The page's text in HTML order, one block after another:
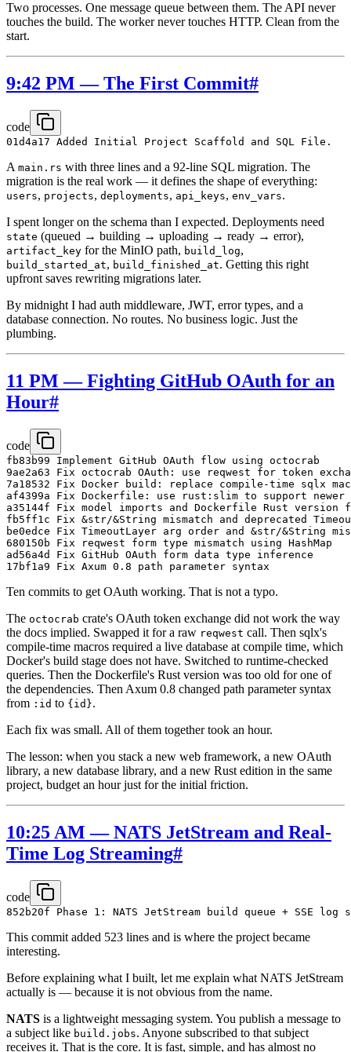
Two processes. One message queue between them. The API never
touches the build. The worker never touches HTTP. Clean from the
start.
9:42 PM — The First Commit#
code
A main.rs with three lines and a 92-line SQL migration. The
migration is the real work — it defines the shape of everything:
users, projects, deployments, api_keys, env_vars.
I spent longer on the schema than I expected. Deployments need
state (queued → building → uploading → ready → error),
artifact_key for the MinIO path, build_log,
build_started_at, build_finished_at. Getting this right
upfront saves rewriting migrations later.
By midnight I had auth middleware, JWT, error types, and a
database connection. No routes. No business logic. Just the
plumbing.
11 PM — Fighting GitHub OAuth for an
Hour#
code
fb83b99 Implement GitHub OAuth flow using octocrab
9ae2a63 Fix octocrab OAuth: use reqwest for token
7a18532 Fix Docker build: replace compile-time sqlx
af4399a Fix Dockerfile: use rust:slim to support newer
a35144f Fix model imports and Dockerfile Rust version
fb5ff1c Fix &str/&String mismatch and deprecated
be0edce Fix TimeoutLayer arg order and &str/&String
680150b Fix reqwest form type mismatch using HashMap
ad56a4d Fix GitHub OAuth form data type inference
Ten commits to get OAuth working. That is not a typo.
The octocrab crate's OAuth token exchange did not work the way
the docs implied. Swapped it for a raw reqwest call. Then sqlx's
compile-time macros required a live database at compile time, which
Docker's build stage does not have. Switched to runtime-checked
queries. Then the Dockerfile's Rust version was too old for one of
the dependencies. Then Axum 0.8 changed path parameter syntax
from :id to {id}.
Each fix was small. All of them together took an hour.
The lesson: when you stack a new web framework, a new OAuth
library, a new database library, and a new Rust edition in the same
project, budget an hour just for the initial friction.
10:25 AM — NATS JetStream and Real-
Time Log Streaming#
code
This commit added 523 lines and is where the project became
interesting.
Before explaining what I built, let me explain what NATS JetStream
actually is — because it is not obvious from the name.
NATS is a lightweight messaging system. You publish a message to
a subject like build.jobs. Anyone subscribed to that subject
receives it. That is the core. It is fast, simple, and has almost no